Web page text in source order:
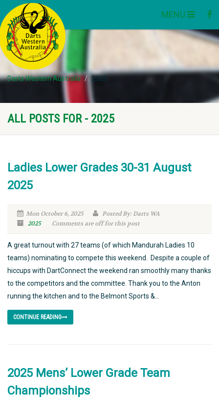
MENU
Darts Western Australia 2025
ALL POSTS FOR - 2025
Ladies Lower Grades 30-31 August
2025
Mon October 6, 2025
Posted By: Darts WA
2025
Comments are off for this post
A great turnout with 27 teams (of which Mandurah Ladies 10
teams) nominating to compete this weekend. Despite a couple of
hiccups with DartConnect the weekend ran smoothly many thanks
to the competitors and the committee. Thank you to the Anton
running the kitchen and to the Belmont Sports &...
CONTINUE READING
2025 Mens’ Lower Grade Team
Championships